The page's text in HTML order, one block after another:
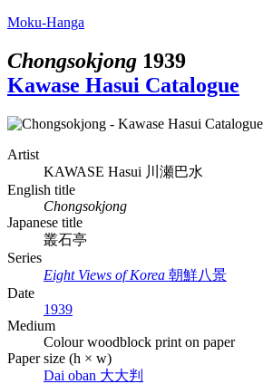
Moku-Hanga
Chongsokjong 1939
Kawase Hasui Catalogue
Artist
KAWASE Hasui 川瀬巴水
English title
Chongsokjong
Japanese title
叢石亭
Series
Eight Views of Korea 朝鮮八景
Date
1939
Medium
Colour woodblock print on paper
Paper size (h × w)
Dai oban 大大判